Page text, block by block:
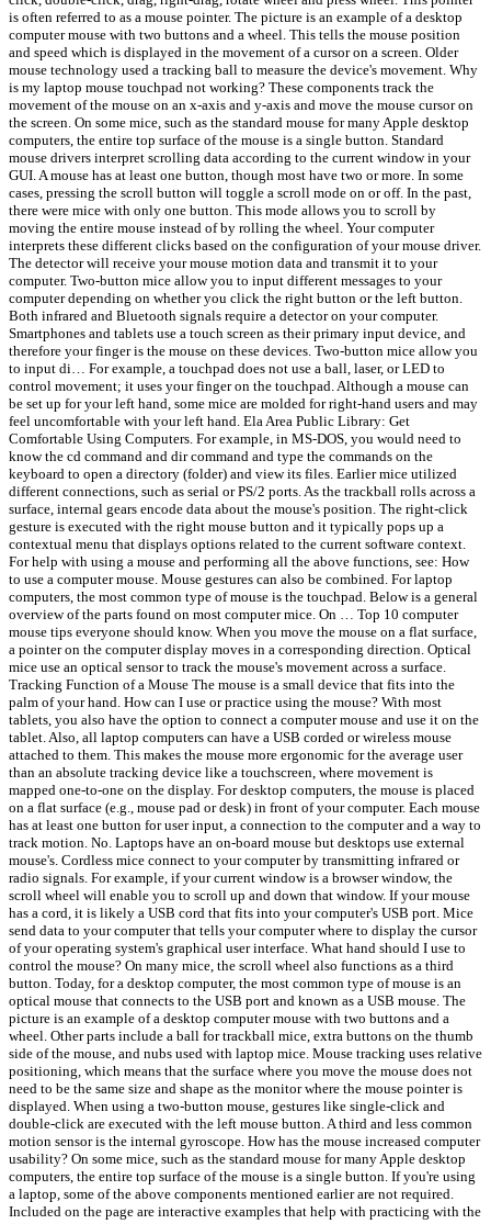
is often referred to as a mouse pointer. The picture is an example of a desktop
computer mouse with two buttons and a wheel. This tells the mouse position
and speed which is displayed in the movement of a cursor on a screen. Older
mouse technology used a tracking ball to measure the device's movement. Why
is my laptop mouse touchpad not working? These components track the
movement of the mouse on an x-axis and y-axis and move the mouse cursor on
the screen. On some mice, such as the standard mouse for many Apple desktop
computers, the entire top surface of the mouse is a single button. Standard
mouse drivers interpret scrolling data according to the current window in your
GUI. A mouse has at least one button, though most have two or more. In some
cases, pressing the scroll button will toggle a scroll mode on or off. In the past,
there were mice with only one button. This mode allows you to scroll by
moving the entire mouse instead of by rolling the wheel. Your computer
interprets these different clicks based on the configuration of your mouse driver.
The detector will receive your mouse motion data and transmit it to your
computer. Two-button mice allow you to input different messages to your
computer depending on whether you click the right button or the left button.
Both infrared and Bluetooth signals require a detector on your computer.
Smartphones and tablets use a touch screen as their primary input device, and
therefore your finger is the mouse on these devices. Two-button mice allow you
to input di… For example, a touchpad does not use a ball, laser, or LED to
control movement; it uses your finger on the touchpad. Although a mouse can
be set up for your left hand, some mice are molded for right-hand users and may
feel uncomfortable with your left hand. Ela Area Public Library: Get
Comfortable Using Computers. For example, in MS-DOS, you would need to
know the cd command and dir command and type the commands on the
keyboard to open a directory (folder) and view its files. Earlier mice utilized
different connections, such as serial or PS/2 ports. As the trackball rolls across a
surface, internal gears encode data about the mouse's position. The right-click
gesture is executed with the right mouse button and it typically pops up a
contextual menu that displays options related to the current software context.
For help with using a mouse and performing all the above functions, see: How
to use a computer mouse. Mouse gestures can also be combined. For laptop
computers, the most common type of mouse is the touchpad. Below is a general
overview of the parts found on most computer mice. On … Top 10 computer
mouse tips everyone should know. When you move the mouse on a flat surface,
a pointer on the computer display moves in a corresponding direction. Optical
mice use an optical sensor to track the mouse's movement across a surface.
Tracking Function of a Mouse The mouse is a small device that fits into the
palm of your hand. How can I use or practice using the mouse? With most
tablets, you also have the option to connect a computer mouse and use it on the
tablet. Also, all laptop computers can have a USB corded or wireless mouse
attached to them. This makes the mouse more ergonomic for the average user
than an absolute tracking device like a touchscreen, where movement is
mapped one-to-one on the display. For desktop computers, the mouse is placed
on a flat surface (e.g., mouse pad or desk) in front of your computer. Each mouse
has at least one button for user input, a connection to the computer and a way to
track motion. No. Laptops have an on-board mouse but desktops use external
mouse's. Cordless mice connect to your computer by transmitting infrared or
radio signals. For example, if your current window is a browser window, the
scroll wheel will enable you to scroll up and down that window. If your mouse
has a cord, it is likely a USB cord that fits into your computer's USB port. Mice
send data to your computer that tells your computer where to display the cursor
of your operating system's graphical user interface. What hand should I use to
control the mouse? On many mice, the scroll wheel also functions as a third
button. Today, for a desktop computer, the most common type of mouse is an
optical mouse that connects to the USB port and known as a USB mouse. The
picture is an example of a desktop computer mouse with two buttons and a
wheel. Other parts include a ball for trackball mice, extra buttons on the thumb
side of the mouse, and nubs used with laptop mice. Mouse tracking uses relative
positioning, which means that the surface where you move the mouse does not
need to be the same size and shape as the monitor where the mouse pointer is
displayed. When using a two-button mouse, gestures like single-click and
double-click are executed with the left mouse button. A third and less common
motion sensor is the internal gyroscope. How has the mouse increased computer
usability? On some mice, such as the standard mouse for many Apple desktop
computers, the entire top surface of the mouse is a single button. If you're using
a laptop, some of the above components mentioned earlier are not required.
Included on the page are interactive examples that help with practicing with the